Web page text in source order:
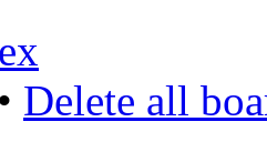
• Delete all